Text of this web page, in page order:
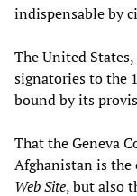
indispensable by
The United
signatories to the
bound by its
That the Geneva
Afghanistan is
Web Site, but also